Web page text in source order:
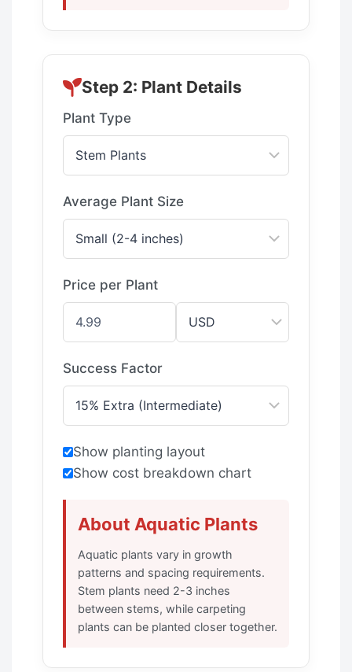
Step 2: Plant Details
Plant Type
Average Plant Size
Price per Plant
Success Factor
Show planting layout
Show cost breakdown chart
About Aquatic Plants
Aquatic plants vary in growth
patterns and spacing requirements.
Stem plants need 2-3 inches
between stems, while carpeting
plants can be planted closer together.